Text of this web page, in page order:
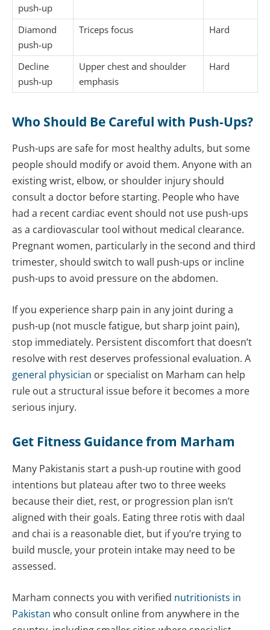
push-up
Diamond
push-up
Triceps focus Hard
Decline
push-up
Upper chest and shoulder
emphasis
Hard
Who Should Be Careful with Push-Ups?
Push-ups are safe for most healthy adults, but some
people should modify or avoid them. Anyone with an
existing wrist, elbow, or shoulder injury should
consult a doctor before starting. People who have
had a recent cardiac event should not use push-ups
as a cardiovascular tool without medical clearance.
Pregnant women, particularly in the second and third
trimester, should switch to wall push-ups or incline
push-ups to avoid pressure on the abdomen.
If you experience sharp pain in any joint during a
push-up (not muscle fatigue, but sharp joint pain),
stop immediately. Persistent discomfort that doesn’t
resolve with rest deserves professional evaluation. A
general physician or specialist on Marham can help
rule out a structural issue before it becomes a more
serious injury.
Get Fitness Guidance from Marham
Many Pakistanis start a push-up routine with good
intentions but plateau after two to three weeks
because their diet, rest, or progression plan isn’t
aligned with their goals. Eating three rotis with daal
and chai is a reasonable diet, but if you’re trying to
build muscle, your protein intake may need to be
assessed.
Marham connects you with verified nutritionists in
Pakistan who consult online from anywhere in the